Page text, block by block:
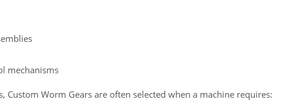
mechanisms
Custom Worm Gears are often selected when a machine requires: